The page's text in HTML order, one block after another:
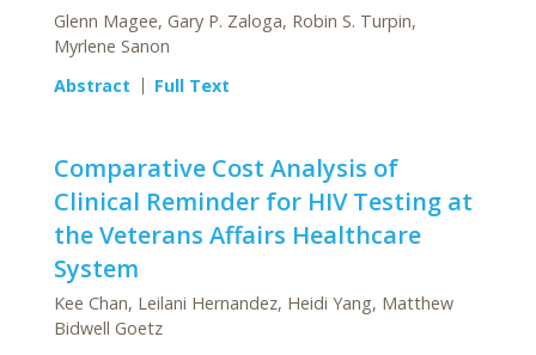
Glenn Magee, Gary P. Zaloga, Robin S. Turpin,
Myrlene Sanon
Abstract
Full Text
Comparative Cost Analysis of
Clinical Reminder for HIV Testing at
the Veterans Affairs Healthcare
System
Kee Chan, Leilani Hernandez, Heidi Yang, Matthew
Bidwell Goetz